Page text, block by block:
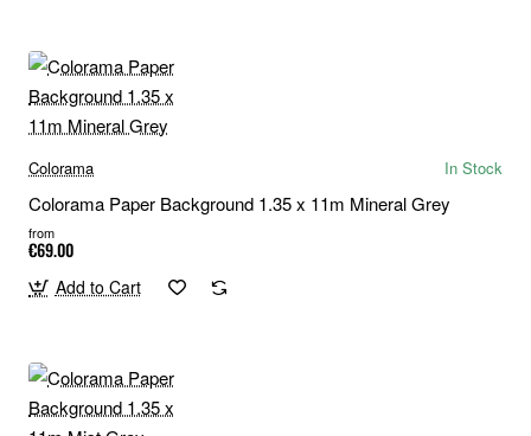
Colorama In Stock
Colorama Paper Background 1.35 x 11m Mineral Grey
from
€69.00
Add to Cart